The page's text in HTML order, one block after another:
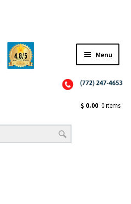
Menu
$ 0.00 0 items